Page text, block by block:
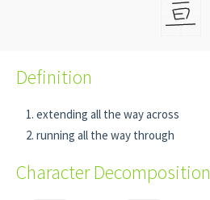
Definition
extending all the way across
running all the way through
Character Decomposition